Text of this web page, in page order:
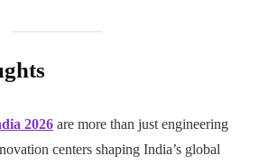
2026 are more than just engineering
centers shaping India’s global